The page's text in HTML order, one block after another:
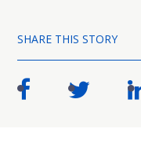
SHARE THIS STORY